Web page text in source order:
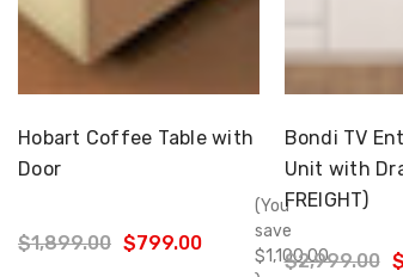
Choose Options
Hobart Coffee Table with
Door
$1,899.00 $799.00
(You
save
$1,100.00
Choose
Bondi TV
Unit with
FREIGHT)
$2,999.00